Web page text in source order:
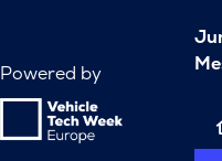
Powered by